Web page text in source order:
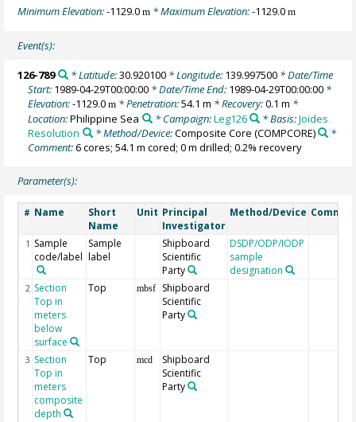
Minimum Elevation:-1129.0m * Maximum Elevation:-1129.0m
Event(s):
126-789 * Latitude:30.920100* Longitude: 139.997500* Date/Time
Start: 1989-04-29T00:00:00 * Date/Time End: 1989-04-29T00:00:00 *
Elevation:-1129.0m * Penetration:54.1 m * Recovery:0.1 m *
Location:Philippine Sea * Campaign:Leg126 * Basis:Joides
Resolution
* Method/Device:Composite Core (COMPCORE)
*
Comment:6 cores; 54.1 m cored; 0 m drilled; 0.2% recovery
Parameter(s):
# Name
Short
Name
Unit Principal
Investigator
Method/Device
1 Sample
code/label
Sample
label
Shipboard
Scientific
Party
DSDP/ODP/IODP
sample
designation
2 Section
Top in
meters
below
surface
Top mbsf
Shipboard
Scientific
Party
3 Section
Top in
meters
composite
depth
Top mcd
Shipboard
Scientific
Party